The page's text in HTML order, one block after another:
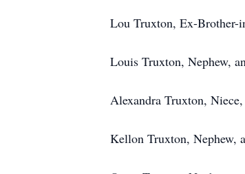
Lou Truxton, Ex-Brother-
Louis Truxton, Nephew,
Alexandra Truxton,
Kellon Truxton, Nephew,